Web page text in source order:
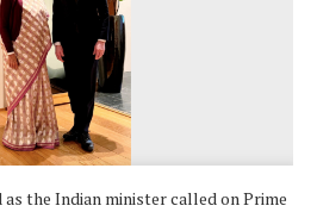
the Indian minister called on Prime